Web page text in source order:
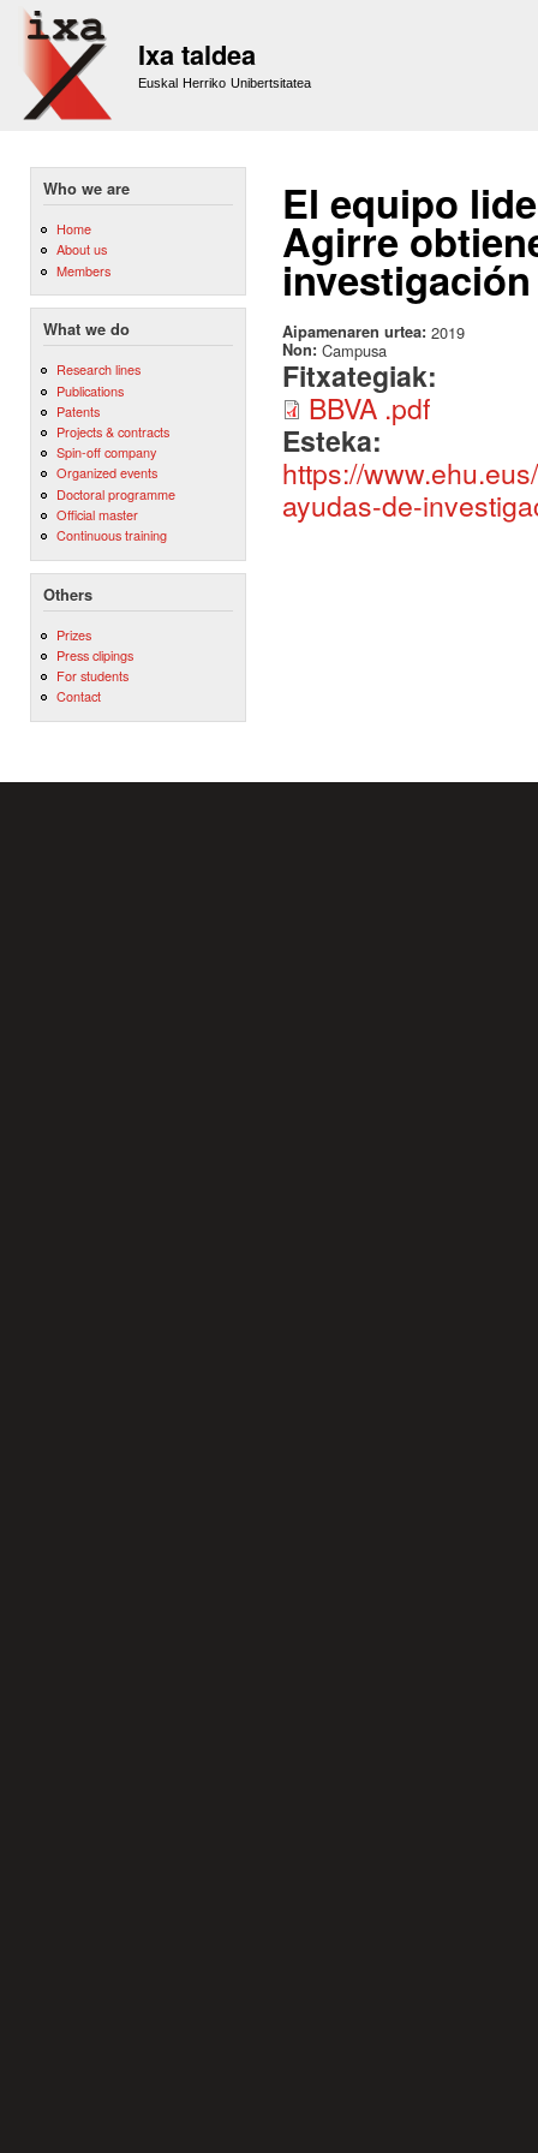
Ixa taldea
Euskal Herriko Unibertsitatea
Who we are
Home
About us
Members
What we do
Research lines
Publications
Patents
Projects & contracts
Spin-off company
Organized events
Doctoral programme
Official master
Continuous training
Others
Prizes
Press clipings
For students
Contact
El equipo
Agirre
Aipamenaren urtea: 2019
Non: Campusa
Fitxategiak:
BBVA .pdf
Esteka:
https://
ayudas-de-